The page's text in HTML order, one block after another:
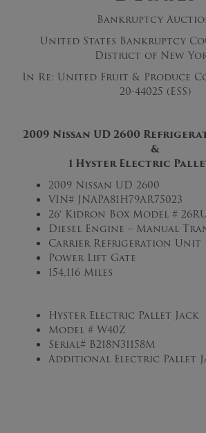
Bankruptcy
United States Bankruptcy
District of New
In Re: United Fruit & Produce
20-44025 (ESS)
2009 Nissan UD 2600
&
1 Hyster Electric
2009 Nissan UD 2600
VIN# JNAPA81H79AR75023
26′ Kidron Box Model #
Diesel Engine – Manual
Carrier Refrigeration Unit
Power Lift Gate
154,116 Miles
Hyster Electric Pallet Jack
Model # W40Z
Serial# B218N31158M
Additional Electric Pallet